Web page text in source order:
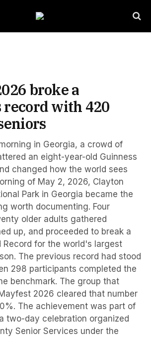
broke a
record with 420
in Georgia, a crowd of
an eight-year-old Guinness
changed how the world sees
of May 2, 2026, Clayton
Park in Georgia became the
worth documenting. Four
older adults gathered
up, and proceeded to break a
Record for the world's largest
The previous record had stood
298 participants completed the
benchmark. The group that
2026 cleared that number
The achievement was part of
two-day celebration organized
Senior Services under the